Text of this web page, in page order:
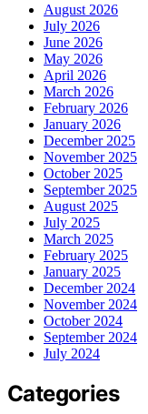
August 2026
July 2026
June 2026
May 2026
April 2026
March 2026
February 2026
January 2026
December 2025
November 2025
October 2025
September 2025
August 2025
July 2025
March 2025
February 2025
January 2025
December 2024
November 2024
October 2024
September 2024
July 2024
Categories